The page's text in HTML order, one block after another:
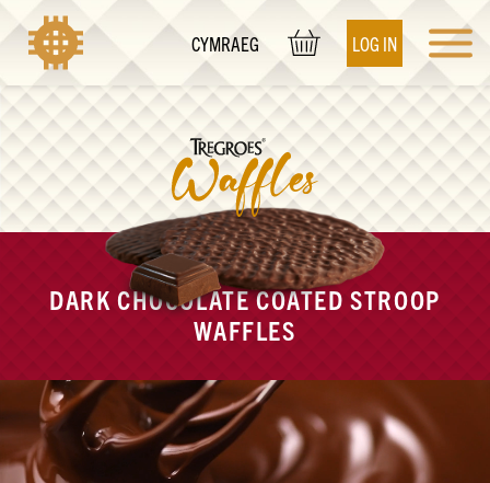
CYMRAEG LOG IN
DARK CHOCOLATE COATED STROOP
WAFFLES